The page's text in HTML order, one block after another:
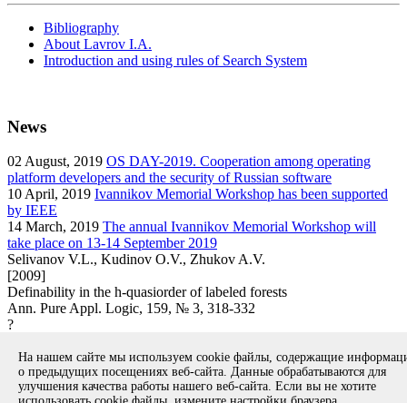
Bibliography
About Lavrov I.A.
Introduction and using rules of Search System
News
02 August, 2019 OS DAY-2019. Cooperation among operating
platform developers and the security of Russian software
10 April, 2019 Ivannikov Memorial Workshop has been supported
by IEEE
14 March, 2019 The annual Ivannikov Memorial Workshop will
take place on 13-14 September 2019
Selivanov V.L., Kudinov O.V., Zhukov A.V.
[2009]
Definability in the h-quasiorder of labeled forests
Ann. Pure Appl. Logic, 159, № 3, 318-332
?
Вернуться к поиску
На нашем сайте мы используем cookie файлы, содержащие
о предыдущих посещениях веб-сайта. Данные обрабатываются для
улучшения качества работы нашего веб-сайта. Если вы не хотите